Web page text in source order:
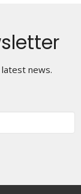
news.